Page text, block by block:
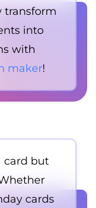
transform
into
with
maker!
card but
cards